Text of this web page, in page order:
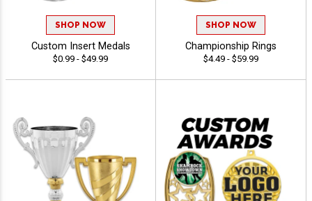
SHOP NOW
Custom Insert Medals
$0.99 - $49.99
SHOP NOW
Championship Rings
$4.49 - $59.99